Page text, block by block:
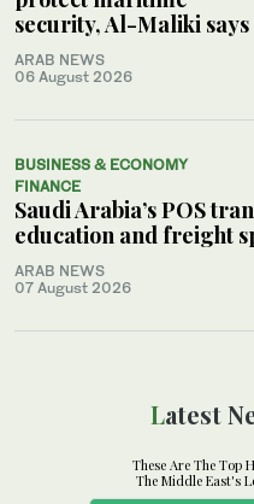
security, Al-Maliki says
ARAB NEWS
06 August 2026
BUSINESS & ECONOMY
FINANCE
Saudi Arabia’s POS
education and freight
ARAB NEWS
07 August 2026
Latest
These Are The Top
The Middle East's